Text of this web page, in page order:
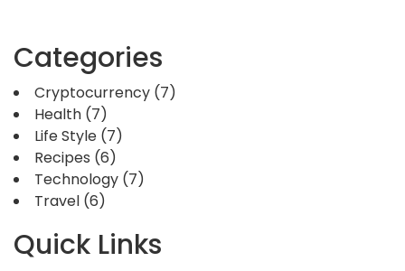
Categories
Cryptocurrency (7)
Health (7)
Life Style (7)
Recipes (6)
Technology (7)
Travel (6)
Quick Links